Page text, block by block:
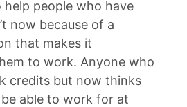
people who have
now because of a
that makes it
to work. Anyone who
credits but now thinks
able to work for at